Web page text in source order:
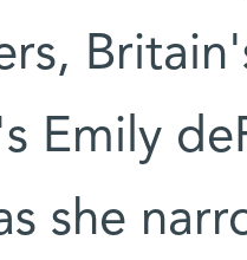
Emily
she